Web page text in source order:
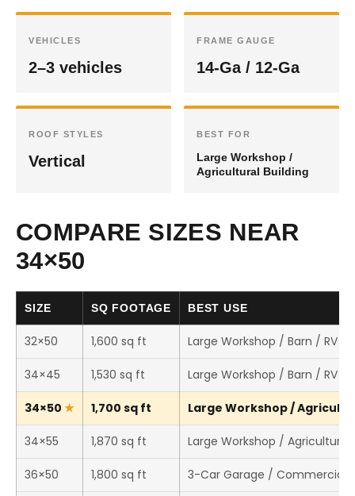
VEHICLES
2–3 vehicles
FRAME GAUGE
14-Ga / 12-Ga
ROOF STYLES
Vertical
BEST FOR
Large Workshop /
Agricultural Building
COMPARE SIZES NEAR
34×50
SIZE SQ FOOTAGE BEST USE
32×50 1,600 sq ft Large Workshop / Barn / RV
34×45 1,530 sq ft Large Workshop / Barn / RV
34×50 1,700 sq ft Large Workshop /
34×55 1,870 sq ft Large Workshop / Agricultural
36×50 1,800 sq ft 3-Car Garage / Commercial